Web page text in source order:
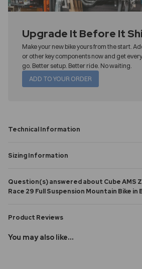
Upgrade It Before It
Make your new bike yours from the start.
or other key components now and get
go. Better setup. Better ride. No waiting.
ADD TO YOUR ORDER
Technical Information
Sizing Information
Question(s) answered about Cube AMS
Race 29 Full Suspension Mountain Bike in
Product Reviews
You may also like...